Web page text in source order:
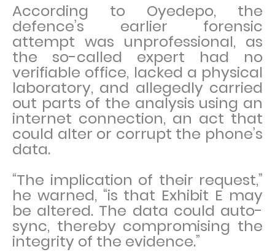
According to Oyedepo, the
defence’s earlier forensic
attempt was unprofessional, as
the so-called expert had no
verifiable office, lacked a physical
laboratory, and allegedly carried
out parts of the analysis using an
internet connection, an act that
could alter or corrupt the phone’s
data.
“The implication of their request,”
he warned, “is that Exhibit E may
be altered. The data could auto-
sync, thereby compromising the
integrity of the evidence.”